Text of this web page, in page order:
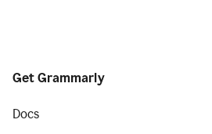
Get Grammarly
Docs